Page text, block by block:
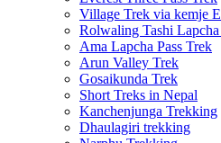
Village Trek via kemje
Rolwaling Tashi Lapcha
Ama Lapcha Pass Trek
Arun Valley Trek
Gosaikunda Trek
Short Treks in Nepal
Kanchenjunga Trekking
Dhaulagiri trekking